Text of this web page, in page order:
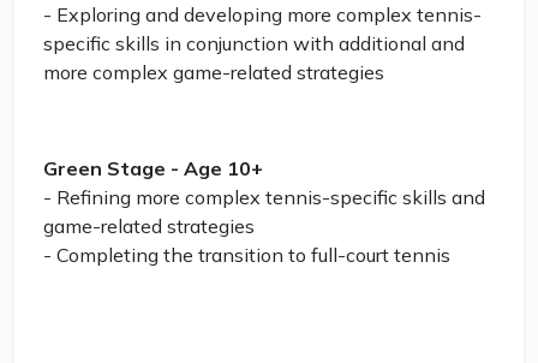
- Exploring and developing more complex tennis-
specific skills in conjunction with additional and
more complex game-related strategies
Green Stage - Age 10+
- Refining more complex tennis-specific skills and
game-related strategies
- Completing the transition to full-court tennis